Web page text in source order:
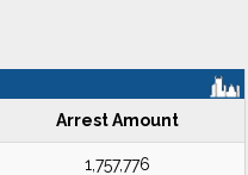
Arrest Amount
1,757,776